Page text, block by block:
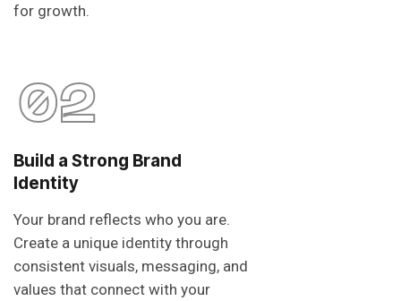
for growth.
02
Build a Strong Brand
Identity
Your brand reflects who you are.
Create a unique identity through
consistent visuals, messaging, and
values that connect with your